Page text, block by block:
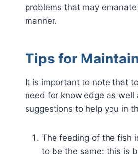
problems that may
manner.
Tips for
It is important to note that
need for knowledge as well
suggestions to help you in
The feeding of the fish
to be the same: this is